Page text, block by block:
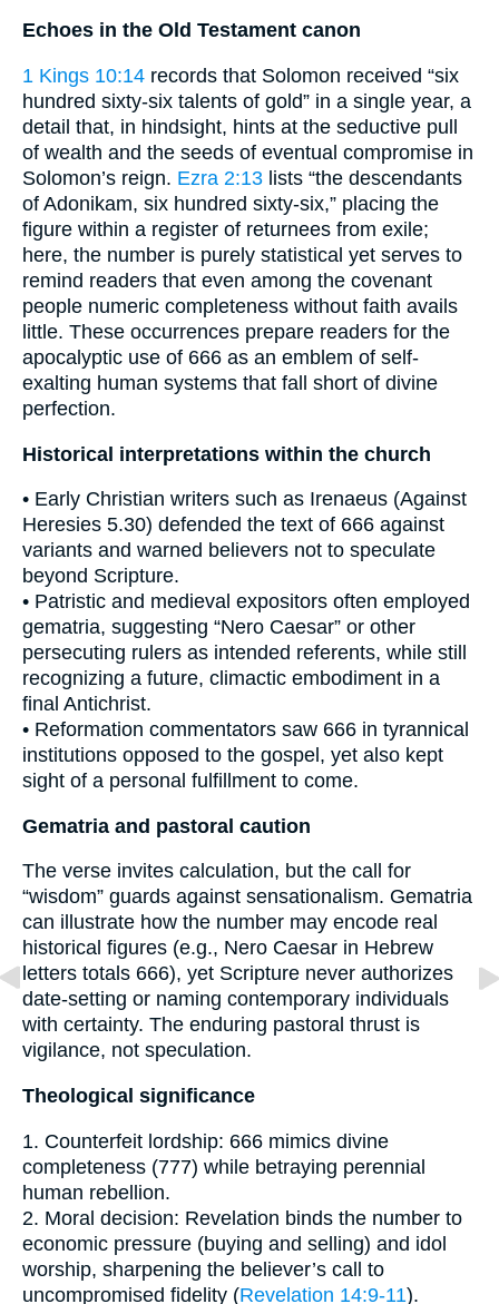
Echoes in the Old Testament canon
1 Kings 10:14 records that Solomon received “six
hundred sixty-six talents of gold” in a single year, a
detail that, in hindsight, hints at the seductive pull
of wealth and the seeds of eventual compromise in
Solomon’s reign. Ezra 2:13 lists “the descendants
of Adonikam, six hundred sixty-six,” placing the
figure within a register of returnees from exile;
here, the number is purely statistical yet serves to
remind readers that even among the covenant
people numeric completeness without faith avails
little. These occurrences prepare readers for the
apocalyptic use of 666 as an emblem of self-
exalting human systems that fall short of divine
perfection.
Historical interpretations within the church
• Early Christian writers such as Irenaeus (Against
Heresies 5.30) defended the text of 666 against
variants and warned believers not to speculate
beyond Scripture.
• Patristic and medieval expositors often employed
gematria, suggesting “Nero Caesar” or other
persecuting rulers as intended referents, while still
recognizing a future, climactic embodiment in a
final Antichrist.
• Reformation commentators saw 666 in tyrannical
institutions opposed to the gospel, yet also kept
sight of a personal fulfillment to come.
Gematria and pastoral caution
The verse invites calculation, but the call for
“wisdom” guards against sensationalism. Gematria
can illustrate how the number may encode real
historical figures (e.g., Nero Caesar in Hebrew
letters totals 666), yet Scripture never authorizes
date-setting or naming contemporary individuals
with certainty. The enduring pastoral thrust is
vigilance, not speculation.
Theological significance
1. Counterfeit lordship: 666 mimics divine
completeness (777) while betraying perennial
human rebellion.
2. Moral decision: Revelation binds the number to
economic pressure (buying and selling) and idol
worship, sharpening the believer’s call to
uncompromised fidelity (Revelation 14:9-11).